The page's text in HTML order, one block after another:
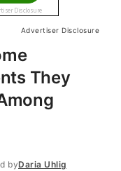
Advertiser Disclosure
They
byDaria Uhlig